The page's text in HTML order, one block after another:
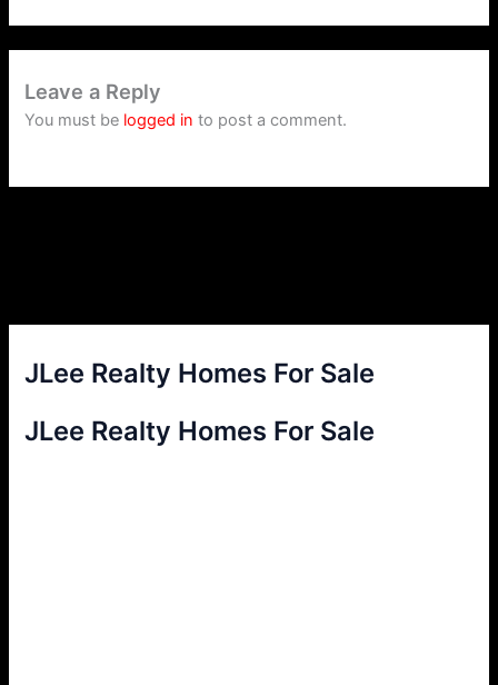
JLee Realty Homes For Sale
JLee Realty Homes For Sale
Leave a Reply
You must be logged in to post a comment.